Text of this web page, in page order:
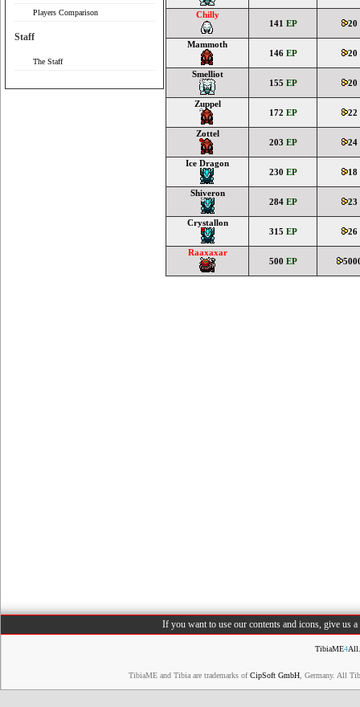
Players Comparison
Staff
The Staff
Chilly
141 EP 20
Mammoth
146 EP 20
Smelliot
155 EP 20
Zuppel
172 EP 22
Zottel
203 EP 24
Ice Dragon
230 EP 18
Shiveron
284 EP 23
Crystallon
315 EP 26
Raaxaxar
500 EP
If you want to use our contents and icons, give us
TibiaME4
TibiaME and Tibia are trademarks ofCipSoft GmbH , Germany. All